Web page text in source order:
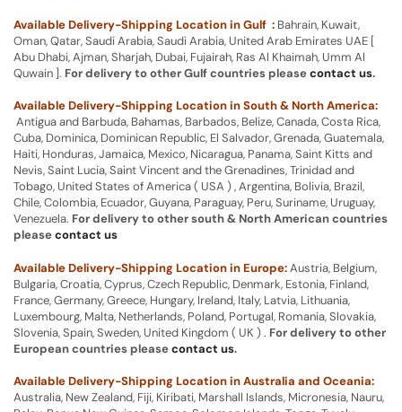
Available Delivery-Shipping Location in Gulf : Bahrain, Kuwait,
Oman, Qatar, Saudi Arabia, Saudi Arabia, United Arab Emirates UAE [
Abu Dhabi, Ajman, Sharjah, Dubai, Fujairah, Ras Al Khaimah, Umm Al
Quwain ]. For delivery to other Gulf countries pleasecontact us.
Available Delivery-Shipping Location in South & North America:
Antigua and Barbuda, Bahamas, Barbados, Belize, Canada, Costa Rica,
Cuba, Dominica, Dominican Republic, El Salvador, Grenada, Guatemala,
Haiti, Honduras, Jamaica, Mexico, Nicaragua, Panama, Saint Kitts and
Nevis, Saint Lucia, Saint Vincent and the Grenadines, Trinidad and
Tobago, United States of America ( USA ) , Argentina, Bolivia, Brazil,
Chile, Colombia, Ecuador, Guyana, Paraguay, Peru, Suriname, Uruguay,
Venezuela. For delivery to other south & North American countries
pleasecontact us
Available Delivery-Shipping Location in Europe:Austria, Belgium,
Bulgaria, Croatia, Cyprus, Czech Republic, Denmark, Estonia, Finland,
France, Germany, Greece, Hungary, Ireland, Italy, Latvia, Lithuania,
Luxembourg, Malta, Netherlands, Poland, Portugal, Romania, Slovakia,
Slovenia, Spain, Sweden, United Kingdom ( UK ) . For delivery to other
European countries pleasecontact us.
Available Delivery-Shipping Location in Australia and Oceania:
Australia, New Zealand, Fiji, Kiribati, Marshall Islands, Micronesia, Nauru,